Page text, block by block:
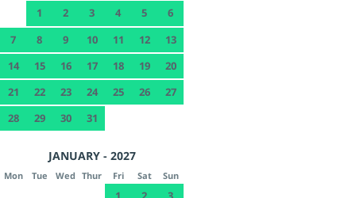
1 2 3 4 5
6
7
8 9 10 11 12
13
14
15 16 17 18 19
20
21
22 23 24 25 26
27
28
29 30 31
JANUARY - 2027
Mon Tue Wed Thur Fri Sat Sun